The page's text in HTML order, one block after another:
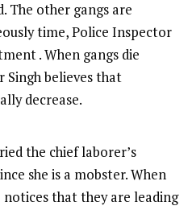
The other gangs are
time, Police Inspector
. When gangs die
Singh believes that
decrease.
the chief laborer’s
she is a mobster. When
notices that they are leading